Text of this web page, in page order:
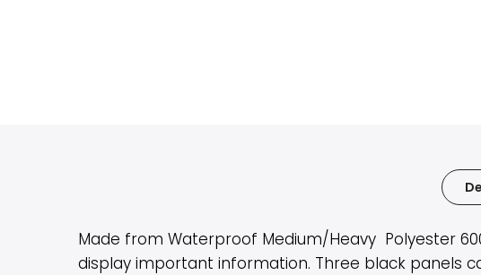
Made from Waterproof Medium/Heavy Polyester
display important information. Three black panels